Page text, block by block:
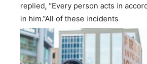
replied, “Every person acts in
in him.”All of these incidents